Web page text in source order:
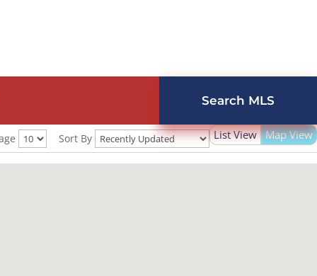
Search MLS
List View Map View
Sort By